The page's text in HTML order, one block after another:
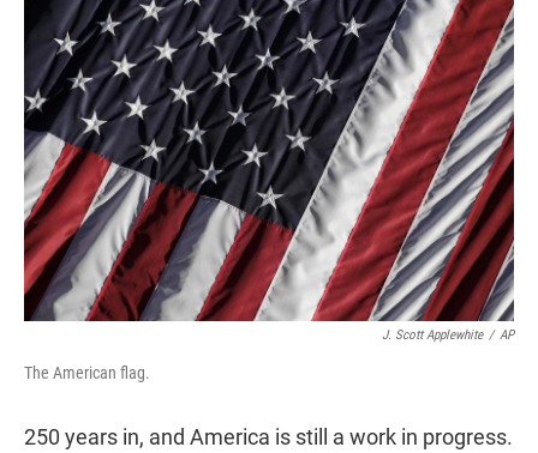
J. Scott Applewhite / AP
The American flag.
250 years in, and America is still a work in progress.